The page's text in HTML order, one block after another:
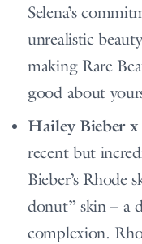
Selena’s
unrealistic
making Rare
good about
Hailey Bieber x
recent but
Bieber’s Rhode
donut” skin – a
complexion.